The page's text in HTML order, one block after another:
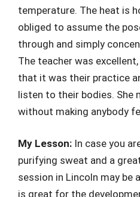
temperature. The heat is
obliged to assume the
through and simply
The teacher was
that it was their practice
listen to their bodies. She
without making anybody
My Lesson: In case you
purifying sweat and a
session in Lincoln may be
is great for the